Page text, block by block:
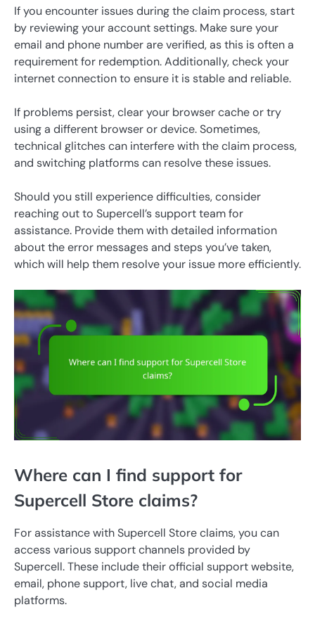
If you encounter issues during the claim process, start
by reviewing your account settings. Make sure your
email and phone number are verified, as this is often a
requirement for redemption. Additionally, check your
internet connection to ensure it is stable and reliable.
If problems persist, clear your browser cache or try
using a different browser or device. Sometimes,
technical glitches can interfere with the claim process,
and switching platforms can resolve these issues.
Should you still experience difficulties, consider
reaching out to Supercell’s support team for
assistance. Provide them with detailed information
about the error messages and steps you’ve taken,
which will help them resolve your issue more efficiently.
Where can I find support for
Supercell Store claims?
For assistance with Supercell Store claims, you can
access various support channels provided by
Supercell. These include their official support website,
email, phone support, live chat, and social media
platforms.